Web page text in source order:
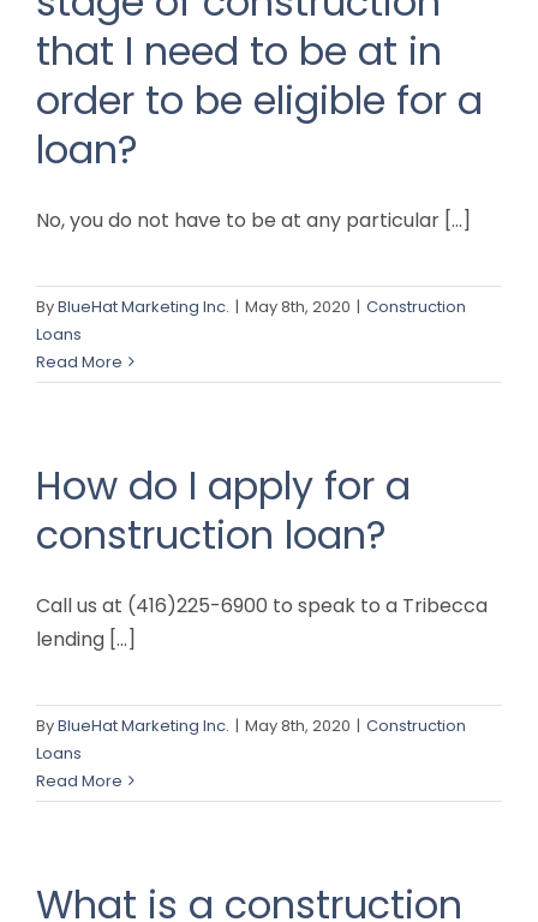
that I need to be at in
order to be eligible for a
loan?
No, you do not have to be at any particular [...]
ByBlueHat Marketing Inc. | May 8th, 2020 | Construction
Loans
Read More
How do I apply for a
construction loan?
Call us at (416)225-6900 to speak to a Tribecca
lending [...]
ByBlueHat Marketing Inc. | May 8th, 2020 | Construction
Loans
Read More
What is a construction